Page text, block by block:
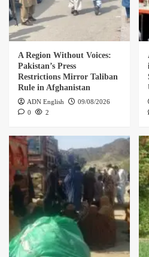
A Region Without Voices:
Pakistan’s Press
Restrictions Mirror Taliban
Rule in Afghanistan
ADN English
09/08/2026
0
2